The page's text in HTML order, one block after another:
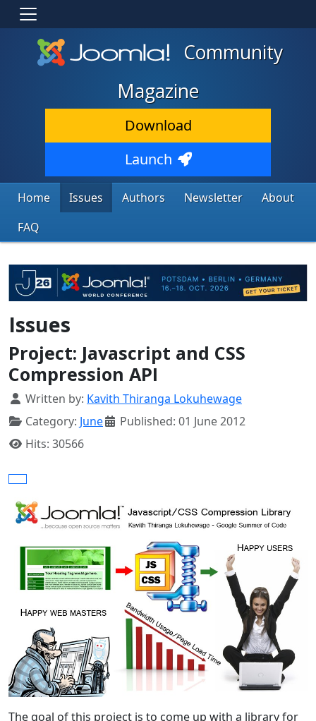
Community
Magazine
Download
Launch
Home Issues Authors Newsletter
About
FAQ
Issues
Project: Javascript and CSS
Compression API
Details
Written by: Kavith Thiranga Lokuhewage
Category: June
Published: 01 June 2012
Hits: 30566
The goal of this project is to come up with a library for